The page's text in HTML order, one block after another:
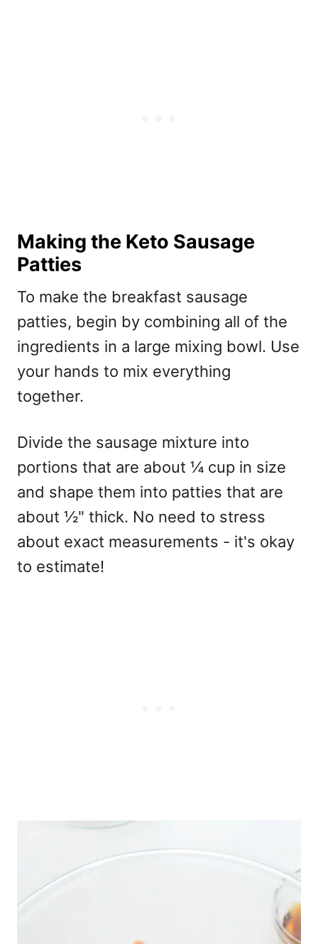
Making the Keto Sausage
Patties
To make the breakfast sausage
patties, begin by combining all of the
ingredients in a large mixing bowl. Use
your hands to mix everything
together.
Divide the sausage mixture into
portions that are about ¼ cup in size
and shape them into patties that are
about ½" thick. No need to stress
about exact measurements - it's okay
to estimate!